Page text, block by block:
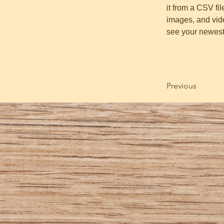
it from a CSV
images, and
see your
Previous